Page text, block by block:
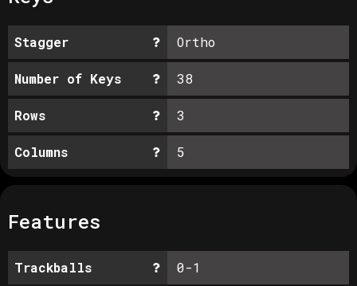
Stagger Ortho
Number of Keys 38
Rows 3
Columns 5
Features
Trackballs 0-1